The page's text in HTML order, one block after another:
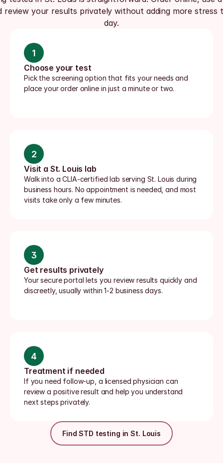
review your results privately without adding more stress
day.
1
Choose your test
Pick the screening option that fits your needs and
place your order online in just a minute or two.
2
Visit a St. Louis lab
Walk into a CLIA-certified lab serving St. Louis during
business hours. No appointment is needed, and most
visits take only a few minutes.
3
Get results privately
Your secure portal lets you review results quickly and
discreetly, usually within 1-2 business days.
4
Treatment if needed
If you need follow-up, a licensed physician can
review a positive result and help you understand
next steps privately.
Find STD testing in St. Louis